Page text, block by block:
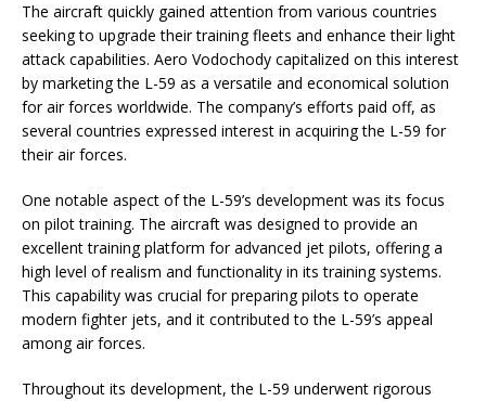
The aircraft quickly gained attention from various countries
seeking to upgrade their training fleets and enhance their light
attack capabilities. Aero Vodochody capitalized on this interest
by marketing the L-59 as a versatile and economical solution
for air forces worldwide. The company’s efforts paid off, as
several countries expressed interest in acquiring the L-59 for
their air forces.
One notable aspect of the L-59’s development was its focus
on pilot training. The aircraft was designed to provide an
excellent training platform for advanced jet pilots, offering a
high level of realism and functionality in its training systems.
This capability was crucial for preparing pilots to operate
modern fighter jets, and it contributed to the L-59’s appeal
among air forces.
Throughout its development, the L-59 underwent rigorous